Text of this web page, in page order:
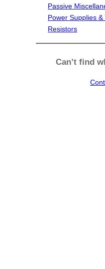
Passive
Power Supplies
Resistors
Can’t find